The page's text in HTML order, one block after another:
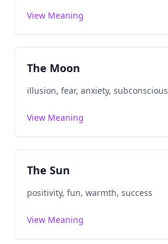
View Meaning
The Moon
illusion, fear, anxiety, subconscious
View Meaning
The Sun
positivity, fun, warmth, success
View Meaning